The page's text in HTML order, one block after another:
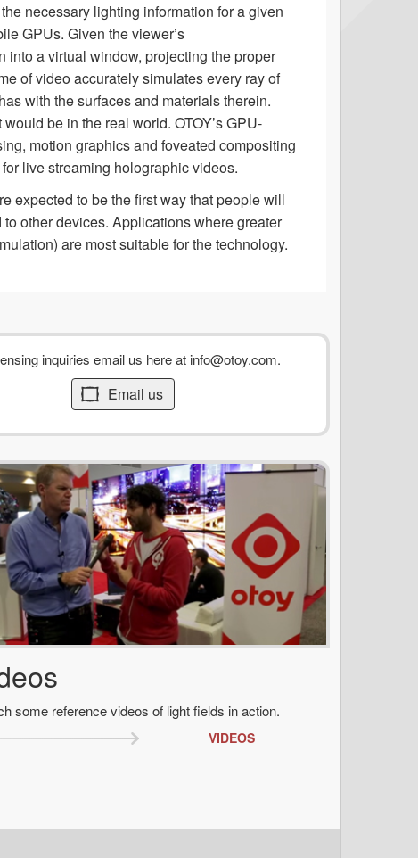
necessary lighting information for a given
GPUs. Given the viewer’s
a virtual window, projecting the proper
of video accurately simulates every ray of
with the surfaces and materials therein.
be in the real world. OTOY’s GPU-
motion graphics and foveated compositing
live streaming holographic videos.
expected to be the first way that people will
other devices. Applications where greater
are most suitable for the technology.
inquiries email us here at info@otoy.com.
Email us
some reference videos of light fields in action.
VIDEOS